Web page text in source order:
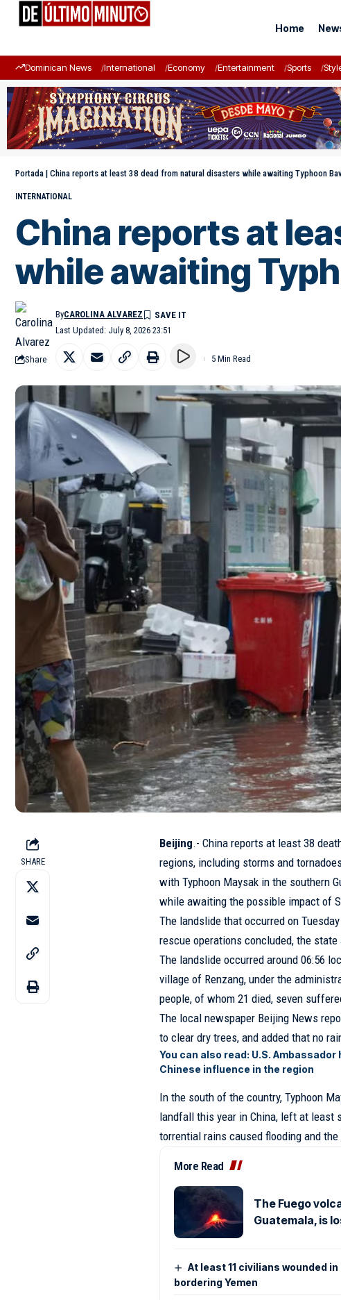
Home
Dominican News International Economy Entertainment Sports
Portada | China reports at least 38 dead from natural disasters while awaiting Typhoon
INTERNATIONAL
China reports at
while awaiting
Last Updated: July 8, 2026 23:51
ByCAROLINA ALVAREZ
Share 5 Min Read
SHARE
Beijing.- China reports at least 38
regions, including storms and
with Typhoon Maysak in the southern
while awaiting the possible impact of
The landslide that occurred on
rescue operations concluded, the
The landslide occurred around 06:56
village of Renzang, under the
people, of whom 21 died, seven
The local newspaper Beijing News
to clear dry trees, and added that no
You can also read: U.S.
Chinese influence in the region
In the south of the country, Typhoon
landfall this year in China, left at least
torrential rains caused flooding and
More Read
The Fuego
Guatemala, is
At least 11 civilians wounded
bordering Yemen